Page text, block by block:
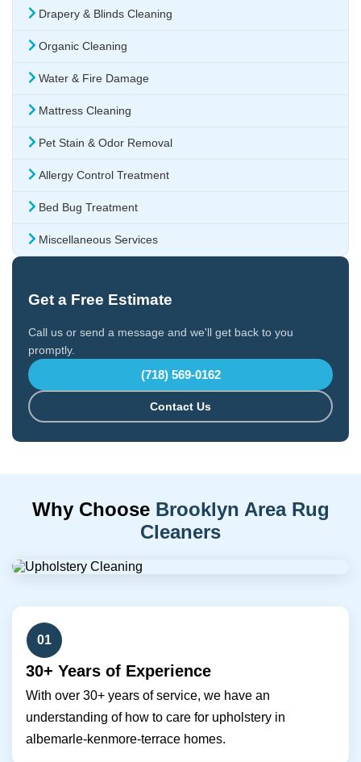
Drapery & Blinds Cleaning
Organic Cleaning
Water & Fire Damage
Mattress Cleaning
Pet Stain & Odor Removal
Allergy Control Treatment
Bed Bug Treatment
Miscellaneous Services
Get a Free Estimate
Call us or send a message and we'll get back to you
promptly.
(718) 569-0162
Contact Us
Why Choose Brooklyn Area Rug
Cleaners
01
30+ Years of Experience
With over 30+ years of service, we have an
understanding of how to care for upholstery in
albemarle-kenmore-terrace homes.